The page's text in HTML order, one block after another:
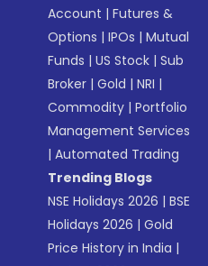
Account |Futures &
Options |IPOs |Mutual
Funds |US Stock |Sub
Broker |Gold |NRI |
Commodity |Portfolio
Management Services
|Automated Trading
Trending Blogs
NSE Holidays 2026 |BSE
Holidays 2026 |Gold
Price History in India |